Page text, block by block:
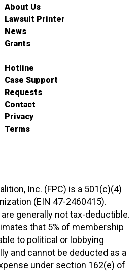
About Us
Lawsuit Printer
News
Grants
Hotline
Case Support
Requests
Contact
Privacy
Terms
Inc. (FPC) is a 501(c)(4)
(EIN 47-2460415).
generally not tax-deductible.
that 5% of membership
to political or lobbying
and cannot be deducted as a
under section 162(e) of